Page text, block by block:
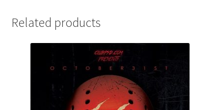
Related products